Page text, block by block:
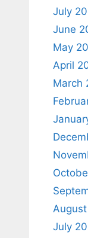
July
June
May
April
March
August
July